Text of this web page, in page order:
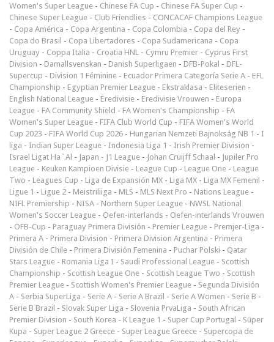
Women's Super League - Chinese FA Cup - Chinese FA Super Cup -
Chinese Super League - Club Friendlies - CONCACAF Champions League
- Copa América - Copa Argentina - Copa Colombia - Copa del Rey -
Copa do Brasil - Copa Libertadores - Copa Sudamericana - Copa
Uruguay - Coppa Italia - Croatia HNL - Cymru Premier - Cyprus First
Division - Damallsvenskan - Danish Superligaen - DFB-Pokal - DFL-
Supercup - Division 1 Féminine - Ecuador Primera Categoría Serie A - EFL
Championship - Egyptian Premier League - Ekstraklasa - Eliteserien -
English National League - Eredivisie - Eredivisie Vrouwen - Europa
League - FA Community Shield - FA Women's Championship - FA
Women's Super League - FIFA Club World Cup - FIFA Women's World
Cup 2023 - FIFA World Cup 2026 - Hungarian Nemzeti Bajnokság NB 1 - I
liga - Indian Super League - Indonesia Liga 1 - Irish Premier Division -
Israel Ligat Ha`Al - Japan - J1 League - Johan Cruijff Schaal - Jupiler Pro
League - Keuken Kampioen Divisie - League Cup - League One - League
Two - Leagues Cup - Liga de Expansión MX - Liga MX - Liga MX Femenil -
Ligue 1 - Ligue 2 - Meistriliiga - MLS - MLS Next Pro - Nations League -
NIFL Premiership - NISA - Northern Super League - NWSL National
Women's Soccer League - Oefen-interlands - Oefen-interlands Vrouwen
- ÖFB-Cup - Paraguay Primera División - Premier League - Premjer-Liga -
Primera A - Primera Division - Primera Division Argentina - Primera
División de Chile - Primera División Femenina - Puchar Polski - Qatar
Stars League - Romania Liga I - Saudi Professional League - Scottish
Championship - Scottish League One - Scottish League Two - Scottish
Premier League - Scottish Women's Premier League - Segunda División
A - Serbia SuperLiga - Serie A - Serie A Brazil - Serie A Women - Serie B -
Serie B Brazil - Slovak Super Liga - Slovenia PrvaLiga - South African
Premier Division - South Korea - K League 1 - Super Cup Portugal - Süper
Kupa - Super League 2 Greece - Super League Greece - Supercopa de